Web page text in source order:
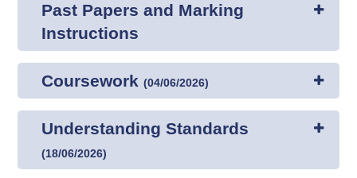
Past Papers and Marking
Instructions
Coursework(04/06/2026)
Understanding Standards
(18/06/2026)